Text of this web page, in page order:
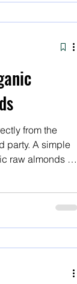
from the
party. A simple
raw almonds or
internet search
result